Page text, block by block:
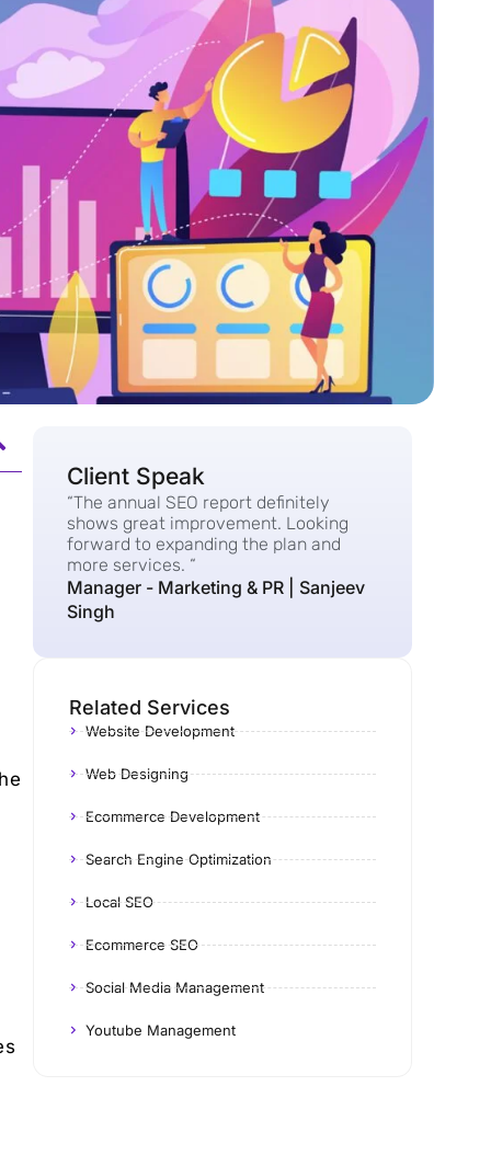
Client Speak
“The annual SEO report definitely
shows great improvement. Looking
forward to expanding the plan and
more services. “
Manager - Marketing & PR | Sanjeev
Singh
Related Services
Website Development
Web Designing
Ecommerce Development
Search Engine Optimization
Local SEO
Ecommerce SEO
Social Media Management
Youtube Management